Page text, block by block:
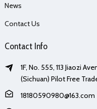
News
Contact Us
Contact Info
1F, No. 555, 113 Jiaozi
(Sichuan) Pilot Free
18180590980@163.com